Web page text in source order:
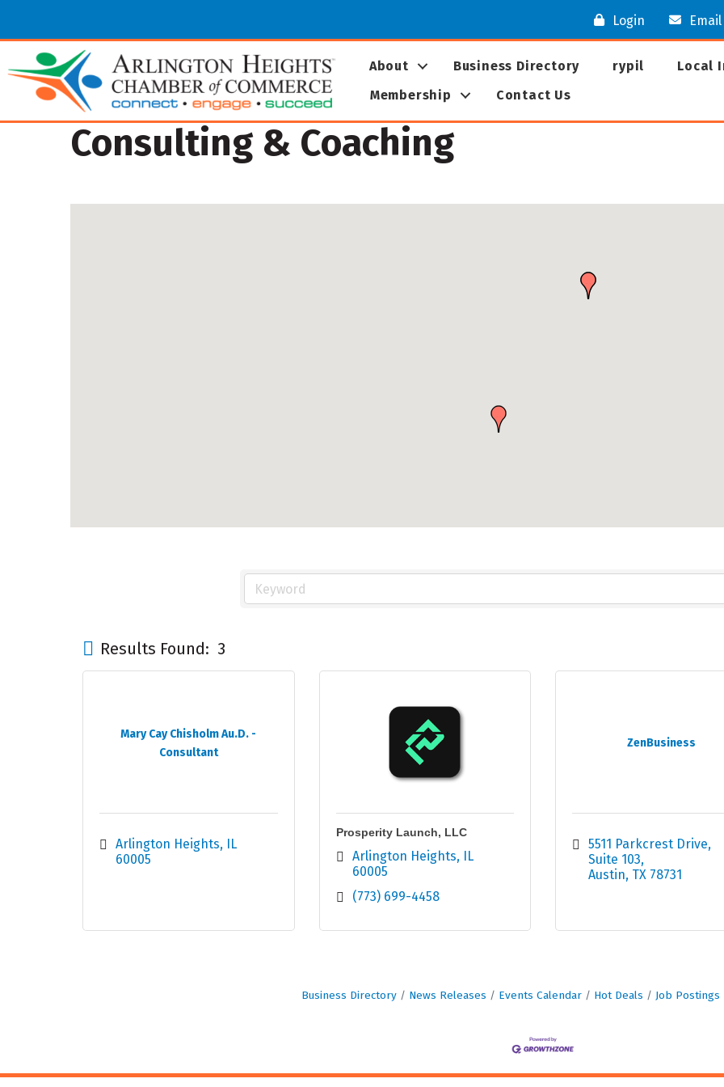
Login Email
About Business Directory rypil Local
Membership
Contact Us
Consulting & Coaching
Results Found: 3
Mary Cay Chisholm Au.D. -
Consultant
Arlington Heights
IL
60005
Prosperity Launch, LLC
Arlington Heights
IL
60005
(773) 699-4458
ZenBusiness
5511 Parkcrest Drive,
Suite 103
Austin TX 78731
Business Directory News Releases Events Calendar Hot Deals Job Postings